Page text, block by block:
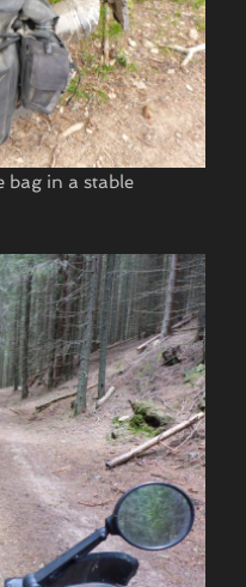
bag in a stable